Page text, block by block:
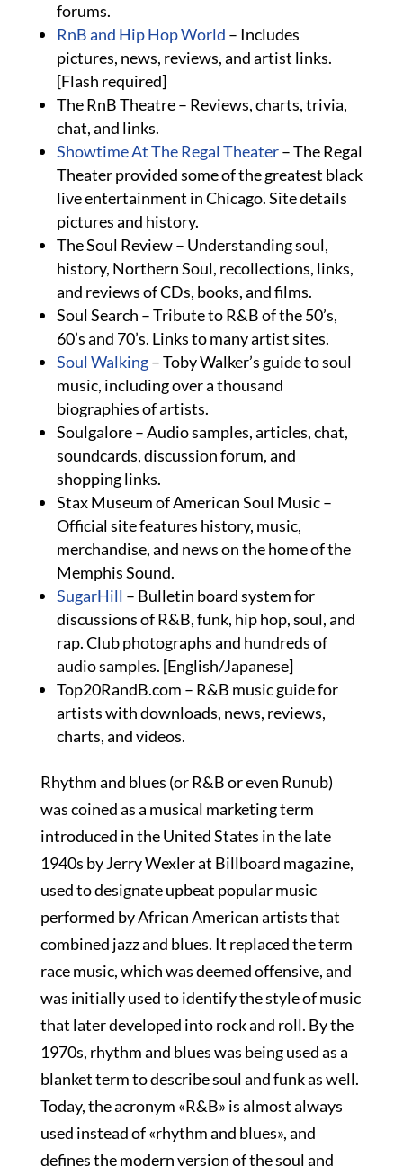
forums.
RnB and Hip Hop World – Includes
pictures, news, reviews, and artist links.
[Flash required]
The RnB Theatre – Reviews, charts, trivia,
chat, and links.
Showtime At The Regal Theater– The Regal
Theater provided some of the greatest black
live entertainment in Chicago. Site details
pictures and history.
The Soul Review – Understanding soul,
history, Northern Soul, recollections, links,
and reviews of CDs, books, and films.
Soul Search – Tribute to R&B of the 50’s,
60’s and 70’s. Links to many artist sites.
Soul Walking– Toby Walker’s guide to soul
music, including over a thousand
biographies of artists.
Soulgalore – Audio samples, articles, chat,
soundcards, discussion forum, and
shopping links.
Stax Museum of American Soul Music –
Official site features history, music,
merchandise, and news on the home of the
Memphis Sound.
SugarHill – Bulletin board system for
discussions of R&B, funk, hip hop, soul, and
rap. Club photographs and hundreds of
audio samples. [English/Japanese]
Top20RandB.com – R&B music guide for
artists with downloads, news, reviews,
charts, and videos.
Rhythm and blues (or R&B or even Runub)
was coined as a musical marketing term
introduced in the United States in the late
1940s by Jerry Wexler at Billboard magazine,
used to designate upbeat popular music
performed by African American artists that
combined jazz and blues. It replaced the term
race music, which was deemed offensive, and
was initially used to identify the style of music
that later developed into rock and roll. By the
1970s, rhythm and blues was being used as a
blanket term to describe soul and funk as well.
Today, the acronym «R&B» is almost always
used instead of «rhythm and blues», and
defines the modern version of the soul and